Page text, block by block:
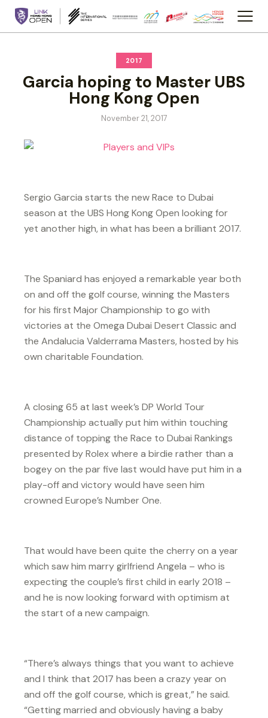
2017
Garcia hoping to Master UBS
Hong Kong Open
November 21, 2017
Sergio Garcia starts the new Race to Dubai
season at the UBS Hong Kong Open looking for
yet another high, in what has been a brilliant 2017.
The Spaniard has enjoyed a remarkable year both
on and off the golf course, winning the Masters
for his first Major Championship to go with
victories at the Omega Dubai Desert Classic and
the Andalucia Valderrama Masters, hosted by his
own charitable Foundation.
A closing 65 at last week’s DP World Tour
Championship actually put him within touching
distance of topping the Race to Dubai Rankings
presented by Rolex where a birdie rather than a
bogey on the par five last would have put him in a
play-off and victory would have seen him
crowned Europe’s Number One.
That would have been quite the cherry on a year
which saw him marry girlfriend Angela – who is
expecting the couple’s first child in early 2018 –
and he is now looking forward with optimism at
the start of a new campaign.
“There’s always things that you want to achieve
and I think that 2017 has been a crazy year on
and off the golf course, which is great,” he said.
“Getting married and obviously having a baby